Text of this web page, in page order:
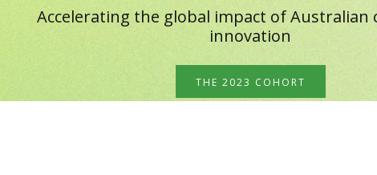
Accelerating the global impact of Australian
innovation
THE 2023 COHORT